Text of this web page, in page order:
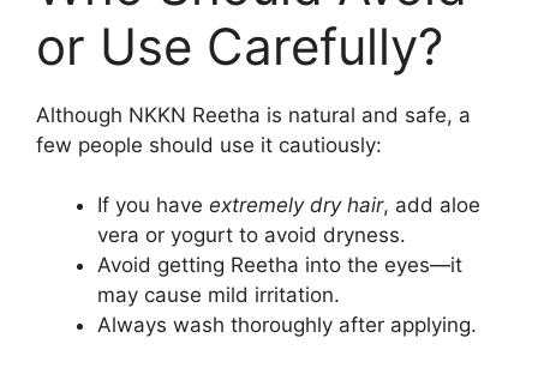
or Use Carefully?
Although NKKN Reetha is natural and safe, a
few people should use it cautiously:
If you have extremely dry hair, add aloe
vera or yogurt to avoid dryness.
Avoid getting Reetha into the eyes—it
may cause mild irritation.
Always wash thoroughly after applying.